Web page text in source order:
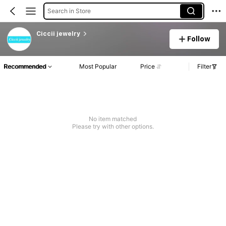
Search in Store
Ciccii jewelry
Follow
Recommended Most Popular Price Filter
No item matched
Please try with other options.